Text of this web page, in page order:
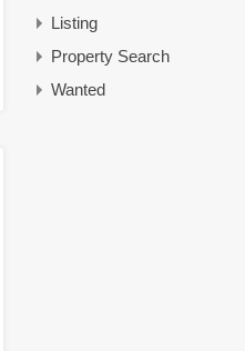
Listing
Property Search
Wanted